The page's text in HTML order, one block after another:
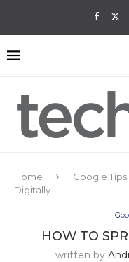
Home Google
Digitally
HOW TO
written by